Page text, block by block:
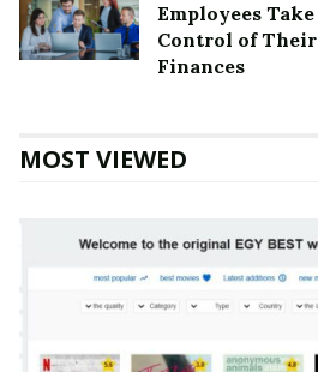
Employees Take
Control of Their
Finances
MOST VIEWED